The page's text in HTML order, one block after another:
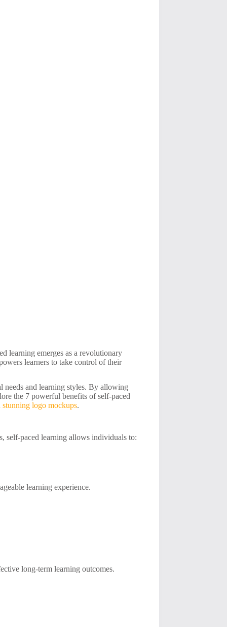
learning emerges as a revolutionary
learners to take control of their
needs and learning styles. By allowing
the 7 powerful benefits of self-paced
logo mockups.
self-paced learning allows individuals to:
learning experience.
long-term learning outcomes.